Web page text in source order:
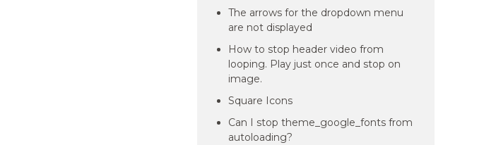
The arrows for the dropdown menu
are not displayed
How to stop header video from
looping. Play just once and stop on
image.
Square Icons
Can I stop theme_google_fonts from
autoloading?